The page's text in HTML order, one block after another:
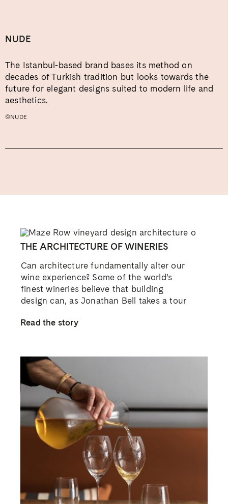
NUDE
The Istanbul-based brand bases its method on
decades of Turkish tradition but looks towards the
future for elegant designs suited to modern life and
aesthetics.
©NUDE
THE ARCHITECTURE OF WINERIES
Can architecture fundamentally alter our
wine experience? Some of the world’s
finest wineries believe that building
design can, as Jonathan Bell takes a tour
Read the story